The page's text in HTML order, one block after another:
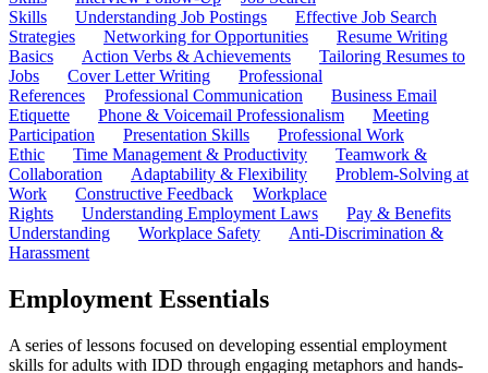
Skills
Understanding Job Postings
Effective Job Search
Strategies
Networking for Opportunities
Resume Writing
Basics
Action Verbs & Achievements
Tailoring Resumes to
Jobs
Cover Letter Writing
Professional
References
Professional Communication
Business Email
Etiquette
Phone & Voicemail Professionalism
Meeting
Participation
Presentation Skills
Professional Work
Ethic
Time Management & Productivity
Teamwork &
Collaboration
Adaptability & Flexibility
Problem-Solving at
Work
Constructive Feedback
Workplace
Rights
Understanding Employment Laws
Pay & Benefits
Understanding
Workplace Safety
Anti-Discrimination &
Harassment
Employment Essentials
A series of lessons focused on developing essential employment
skills for adults with IDD through engaging metaphors and hands-